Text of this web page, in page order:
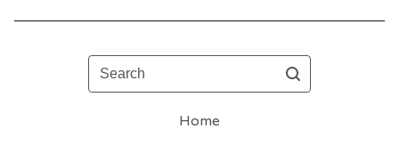
Search
Home